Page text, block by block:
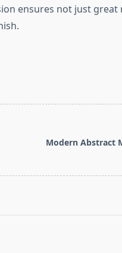
ensures not just great
Modern Abstract